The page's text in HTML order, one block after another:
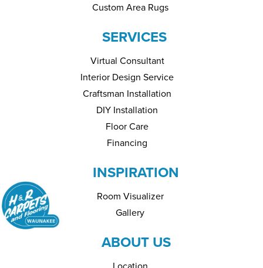
Custom Area Rugs
SERVICES
Virtual Consultant
Interior Design Service
Craftsman Installation
DIY Installation
Floor Care
Financing
INSPIRATION
Room Visualizer
Gallery
ABOUT US